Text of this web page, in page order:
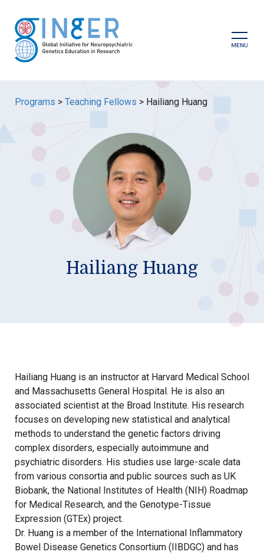
content
Programs > Teaching Fellows > Hailiang Huang
Hailiang Huang
Hailiang Huang is an instructor at Harvard Medical School
and Massachusetts General Hospital. He is also an
associated scientist at the Broad Institute. His research
focuses on developing new statistical and analytical
methods to understand the genetic factors driving
complex disorders, especially autoimmune and
psychiatric disorders. His studies use large-scale data
from various consortia and public sources such as UK
Biobank, the National Institutes of Health (NIH) Roadmap
for Medical Research, and the Genotype-Tissue
Expression (GTEx) project.
Dr. Huang is a member of the International Inflammatory
Bowel Disease Genetics Consortium (IIBDGC) and has